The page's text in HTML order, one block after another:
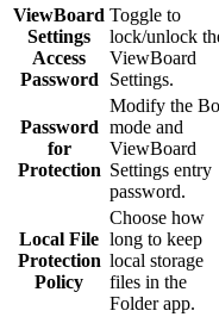
ViewBoard
Settings
Access
Password
Toggle to
lock/unlock
ViewBoard
Settings.
Password
for
Protection
Modify the
mode and
ViewBoard
Settings entry
password.
Local File
Protection
Policy
Choose how
long to keep
local storage
files in the
Folder app.